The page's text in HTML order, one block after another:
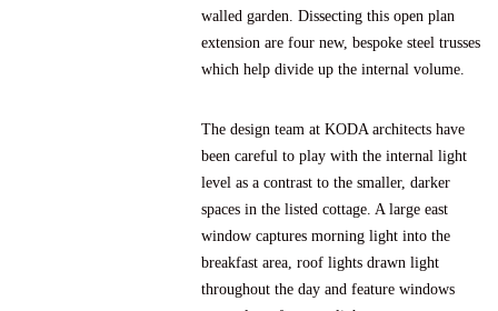
walled garden. Dissecting this open plan
extension are four new, bespoke steel trusses
which help divide up the internal volume.
The design team at KODA architects have
been careful to play with the internal light
level as a contrast to the smaller, darker
spaces in the listed cottage. A large east
window captures morning light into the
breakfast area, roof lights drawn light
throughout the day and feature windows